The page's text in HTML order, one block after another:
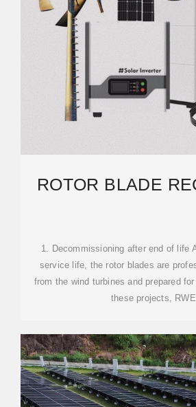
ROTOR BLADE
1. Decommissioning after end of life
service life, the rotor blades are
from the wind turbines and prepared
these projects, RWE